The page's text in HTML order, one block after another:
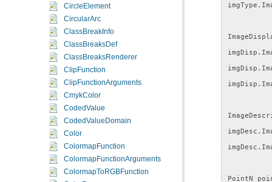
CircleElement
CircularArc
ClassBreakInfo
ClassBreaksDef
ClassBreaksRenderer
ClipFunction
ClipFunctionArguments
CmykColor
CodedValue
CodedValueDomain
Color
ColormapFunction
ColormapFunctionArguments
ColormapToRGBFunction
imgType .
imgDisp .
imgDisp .
imgDisp .
imgDesc .
imgDesc .
PointN